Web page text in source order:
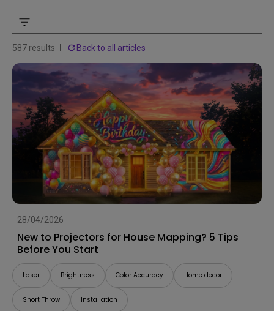
587 results Back to all articles
28/04/2026
New to Projectors for House Mapping? 5 Tips
Before You Start
Laser Brightness Color Accuracy Home decor
Short Throw Installation